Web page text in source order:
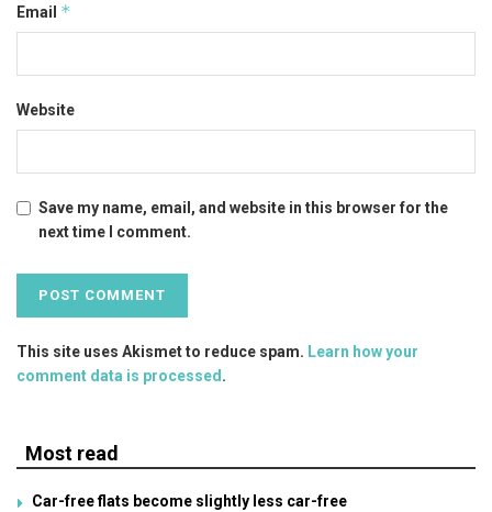
Email *
Website
Save my name, email, and website in this browser for the
next time I comment.
This site uses Akismet to reduce spam. Learn how your
comment data is processed .
Most read
Car-free flats become slightly less car-free